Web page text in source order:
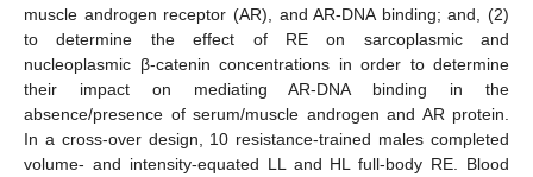
muscle androgen receptor (AR), and AR-DNA binding; and, (2)
to determine the effect of RE on sarcoplasmic and
nucleoplasmic β-catenin concentrations in order to determine
their impact on mediating AR-DNA binding in the
absence/presence of serum/muscle androgen and AR protein.
In a cross-over design, 10 resistance-trained males completed
volume- and intensity-equated LL and HL full-body RE. Blood